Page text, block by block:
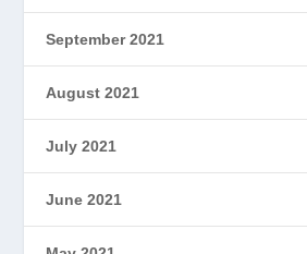
September 2021
August 2021
July 2021
June 2021